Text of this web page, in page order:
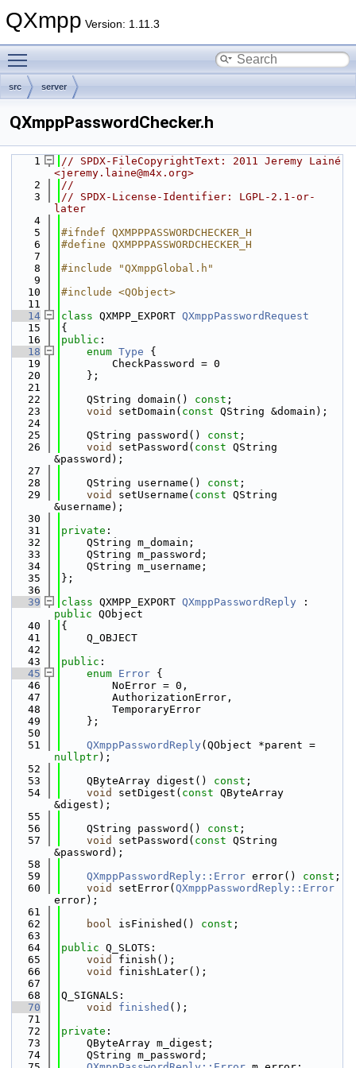
QXmpp Version: 1.11.3
src server
QXmppPasswordChecker.h
    1
// SPDX-FileCopyrightText: 2011 Jeremy Lainé
<jeremy.laine@m4x.org>
    2
//
    3
// SPDX-License-Identifier: LGPL-2.1-or-
later
    4
    5
#ifndef QXMPPPASSWORDCHECKER_H
    6
#define QXMPPPASSWORDCHECKER_H
    7
    8
#include "QXmppGlobal.h"
    9
   10
#include <QObject>
   11
   14
class QXMPP_EXPORT QXmppPasswordRequest
   15
{
   16
public :
   18
enum Type {
   19
        CheckPassword = 0
   20
    };
   21
   22
    QString domain()
const ;
   23
void setDomain( const QString &domain);
   24
   25
    QString password()
const ;
   26
void setPassword( const QString
&password);
   27
   28
    QString username()
const ;
   29
void setUsername( const QString
&username);
   30
   31
private :
   32
    QString m_domain;
   33
    QString m_password;
   34
    QString m_username;
   35
};
   36
   39
class QXMPP_EXPORT QXmppPasswordReply
public QObject
   40
{
   41
    Q_OBJECT
   42
   43
public :
   45
enum Error {
   46
        NoError = 0,
   47
        AuthorizationError,
   48
        TemporaryError
   49
    };
   50
   51
QXmppPasswordReply
nullptr);
   52
   53
    QByteArray digest()
const ;
   54
void setDigest( const QByteArray
&digest);
   55
   56
    QString password()
const ;
   57
void setPassword( const QString
&password);
   58
   59
QXmppPasswordReply::Error error() const ;
   60
void setError( QXmppPasswordReply::Error
error);
   61
   62
bool isFinished() const ;
   63
   64
public Q_SLOTS:
   65
void
finish();
   66
void
finishLater();
   67
   68
Q_SIGNALS:
   70
void finished ();
   71
   72
private :
   73
    QByteArray m_digest;
   74
    QString m_password;